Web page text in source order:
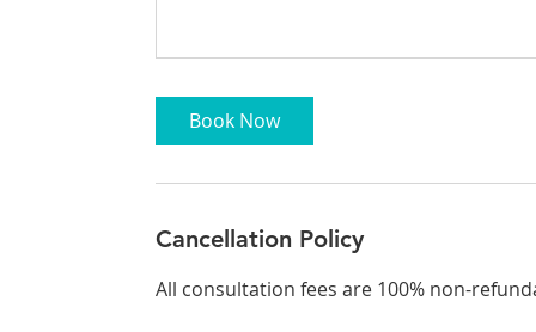
Book Now
Cancellation Policy
All consultation fees are 100% non-